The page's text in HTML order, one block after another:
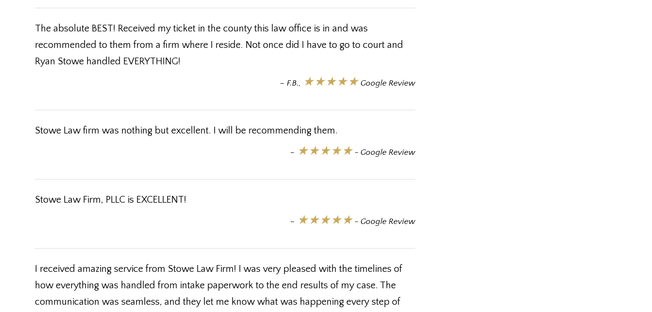
The absolute BEST! Received my ticket in the county this law office is in and was
recommended to them from a firm where I reside. Not once did I have to go to court and
Ryan Stowe handled EVERYTHING!
– F.B., ★★★★★Google Review
Stowe Law firm was nothing but excellent. I will be recommending them.
– ★★★★★- Google Review
Stowe Law Firm, PLLC is EXCELLENT!
– ★★★★★- Google Review
I received amazing service from Stowe Law Firm! I was very pleased with the timelines of
how everything was handled from intake paperwork to the end results of my case. The
communication was seamless, and they let me know what was happening every step of